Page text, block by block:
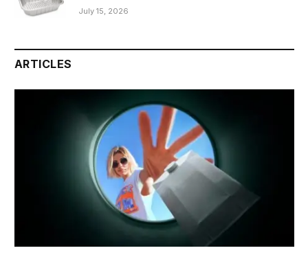
July 15, 2026
ARTICLES